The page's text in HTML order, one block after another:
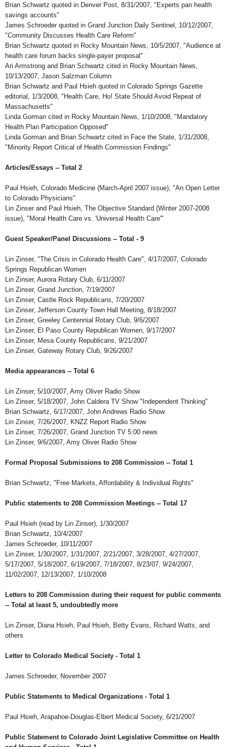
Brian Schwartz quoted in Denver Post, 8/31/2007, "Experts pan health
savings accounts"
James Schroeder quoted in Grand Junction Daily Sentinel, 10/12/2007,
"Community Discusses Health Care Reform"
Brian Schwartz quoted in Rocky Mountain News, 10/5/2007, "Audience at
health care forum backs single-payer proposal"
Ari Armstrong and Brian Schwartz cited in Rocky Mountain News,
10/13/2007, Jason Salzman Column
Brian Schwartz and Paul Hsieh quoted in Colorado Springs Gazette
editorial, 1/3/2008, "Health Care, Ho! State Should Avoid Repeat of
Massachusetts"
Linda Gorman cited in Rocky Mountain News, 1/10/2008, "Mandatory
Health Plan Participation Opposed"
Linda Gorman and Brian Schwartz cited in Face the State, 1/31/2008,
"Minority Report Critical of Health Commission Findings"
Articles/Essays -- Total 2
Paul Hsieh, Colorado Medicine (March-April 2007 issue), "An Open Letter
to Colorado Physicians"
Lin Zinser and Paul Hsieh, The Objective Standard (Winter 2007-2008
issue), "Moral Health Care vs. 'Universal Health Care'"
Guest Speaker/Panel Discussions -- Total - 9
Lin Zinser, "The Crisis in Colorado Health Care", 4/17/2007, Colorado
Springs Republican Women
Lin Zinser, Aurora Rotary Club, 6/11/2007
Lin Zinser, Grand Junction, 7/19/2007
Lin Zinser, Castle Rock Republicans, 7/20/2007
Lin Zinser, Jefferson County Town Hall Meeting, 8/18/2007
Lin Zinser, Greeley Centennial Rotary Club, 9/6/2007
Lin Zinser, El Paso County Republican Women, 9/17/2007
Lin Zinser, Mesa County Republicans, 9/21/2007
Lin Zinser, Gateway Rotary Club, 9/26/2007
Media appearances -- Total 6
Lin Zinser, 5/10/2007, Amy Oliver Radio Show
Lin Zinser, 5/18/2007, John Caldera TV Show "Independent Thinking"
Brian Schwartz, 6/17/2007, John Andrews Radio Show
Lin Zinser, 7/26/2007, KNZZ Report Radio Show
Lin Zinser, 7/26/2007, Grand Junction TV 5:00 news
Lin Zinser, 9/6/2007, Amy Oliver Radio Show
Formal Proposal Submissions to 208 Commission -- Total 1
Brian Schwartz, "Free Markets, Affordability & Individual Rights"
Public statements to 208 Commission Meetings -- Total 17
Paul Hsieh (read by Lin Zinser), 1/30/2007
Brian Schwartz, 10/4/2007
James Schroeder, 10/11/2007
Lin Zinser, 1/30/2007, 1/31/2007, 2/21/2007, 3/28/2007, 4/27/2007,
5/17/2007, 5/18/2007, 6/19/2007, 7/18/2007, 8/23/07, 9/24/2007,
11/02/2007, 12/13/2007, 1/10/2008
Letters to 208 Commission during their request for public comments
-- Total at least 5, undoubtedly more
Lin Zinser, Diana Hsieh, Paul Hsieh, Betty Evans, Richard Watts, and
others
Letter to Colorado Medical Society - Total 1
James Schroeder, November 2007
Public Statements to Medical Organizations - Total 1
Paul Hsieh, Arapahoe-Douglas-Elbert Medical Society, 6/21/2007
Public Statement to Colorado Joint Legislative Committee on Health